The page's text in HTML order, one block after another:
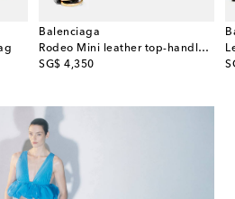
Balenciaga
Rodeo Mini leather top-handle bag
SG$ 4,350
original price